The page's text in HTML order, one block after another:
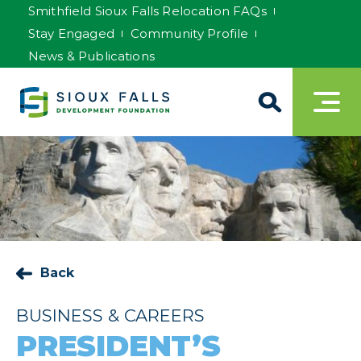
Smithfield Sioux Falls Relocation FAQs
Stay Engaged
Community Profile
News & Publications
Back
BUSINESS & CAREERS
PRESIDENT’S